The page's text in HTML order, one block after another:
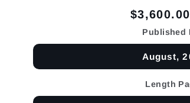
Regular
price
Published
August,
Length